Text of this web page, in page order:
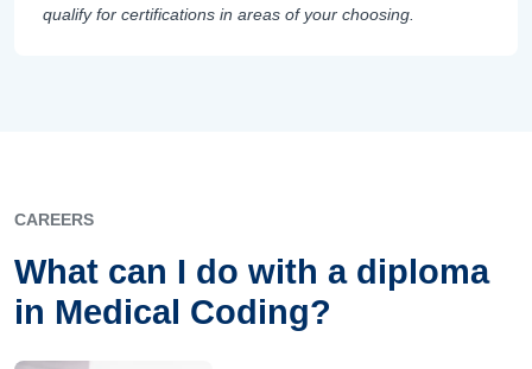
qualify for certifications in areas of your choosing.
CAREERS
What can I do with a diploma
in Medical Coding?